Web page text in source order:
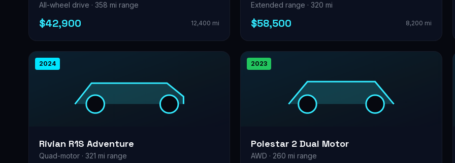
All-wheel drive · 358 mi range
$42,900 12,400 mi
Extended range · 320 mi
$58,500 8,200 mi
2024
Rivian R1S Adventure
Quad-motor · 321 mi range
2023
Polestar 2 Dual Motor
AWD · 260 mi range